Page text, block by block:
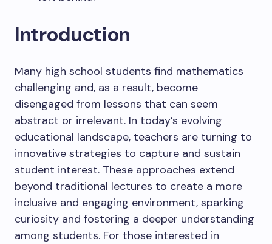
Introduction
Many high school students find mathematics
challenging and, as a result, become
disengaged from lessons that can seem
abstract or irrelevant. In today’s evolving
educational landscape, teachers are turning to
innovative strategies to capture and sustain
student interest. These approaches extend
beyond traditional lectures to create a more
inclusive and engaging environment, sparking
curiosity and fostering a deeper understanding
among students. For those interested in